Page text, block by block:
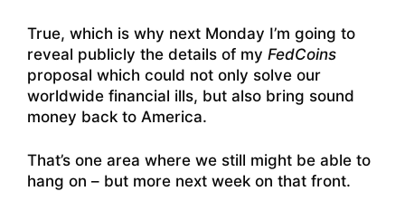
True, which is why next Monday I’m going to
reveal publicly the details of my FedCoins
proposal which could not only solve our
worldwide financial ills, but also bring sound
money back to America.
That’s one area where we still might be able to
hang on – but more next week on that front.